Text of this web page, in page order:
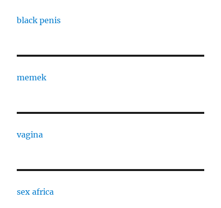
black penis
memek
vagina
sex africa